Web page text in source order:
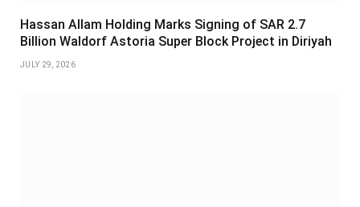
Hassan Allam Holding Marks Signing of SAR 2.7
Billion Waldorf Astoria Super Block Project in Diriyah
JULY 29, 2026